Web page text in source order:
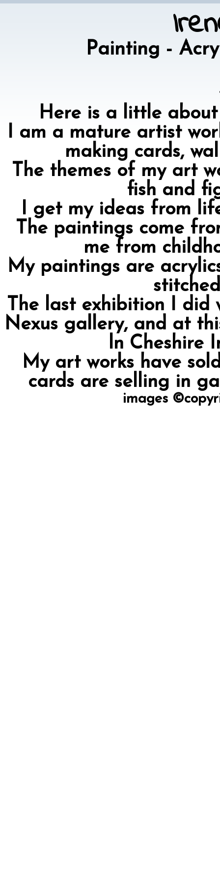
Painting -
Here is a little
I am a mature artist
making cards,
The themes of my art
fish and
I get my ideas from
The paintings come
me from
My paintings are
The last exhibition I did
Nexus gallery, and at
ln Cheshire
My art works have
cards are selling in
images